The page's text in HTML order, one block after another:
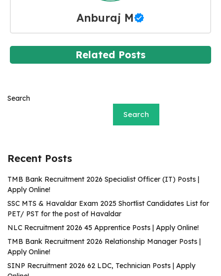
Anburaj M
Related Posts
Search
Search
Recent Posts
TMB Bank Recruitment 2026 Specialist Officer (IT) Posts |
Apply Online!
SSC MTS & Havaldar Exam 2025 Shortlist Candidates List for
PET/ PST for the post of Havaldar
NLC Recruitment 2026 45 Apprentice Posts | Apply Online!
TMB Bank Recruitment 2026 Relationship Manager Posts |
Apply Online!
SINP Recruitment 2026 62 LDC, Technician Posts | Apply